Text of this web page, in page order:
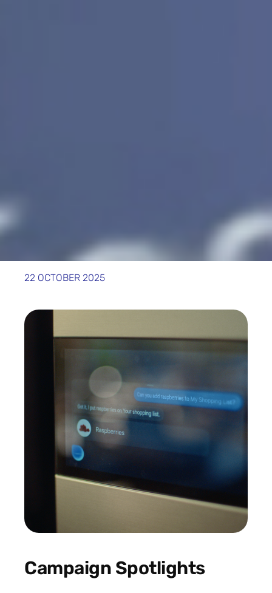
22 OCTOBER 2025
Campaign Spotlights